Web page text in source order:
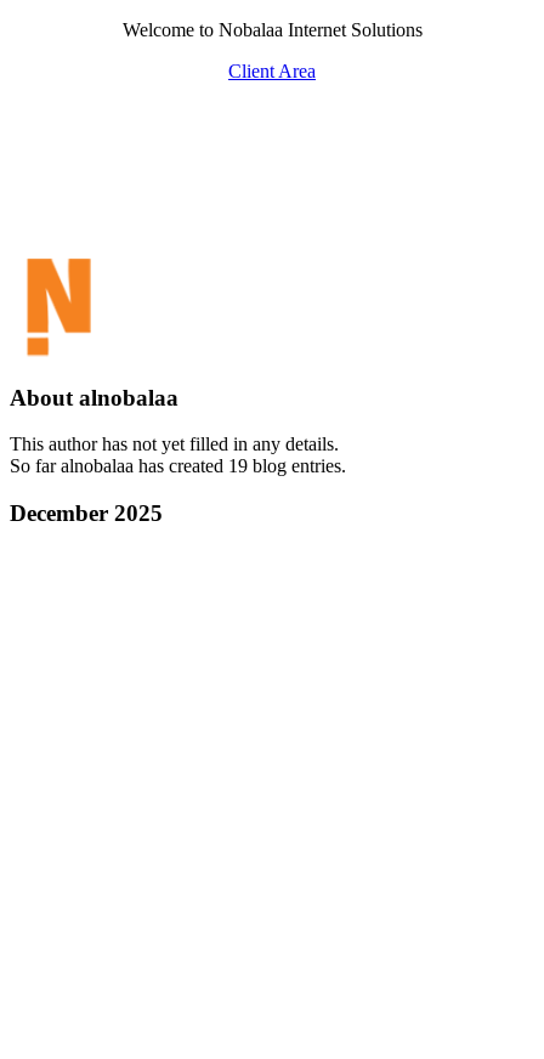
Welcome to Nobalaa Internet Solutions
Client Area
About alnobalaa
This author has not yet filled in any details.
So far alnobalaa has created 19 blog entries.
December 2025